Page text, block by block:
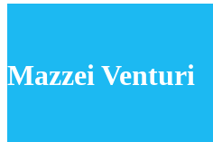
Mazzei Venturi